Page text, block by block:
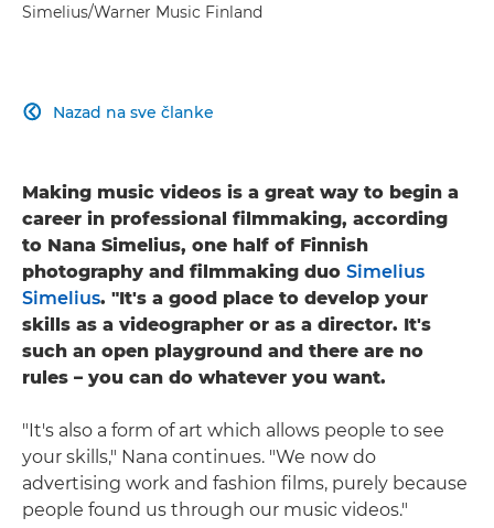
Simelius/Warner Music Finland
Nazad na sve članke

Making music videos is a great way to begin a
career in professional filmmaking, according
to Nana Simelius, one half of Finnish
photography and filmmaking duo Simelius
Simelius. "It's a good place to develop your
skills as a videographer or as a director. It's
such an open playground and there are no
rules – you can do whatever you want.
"It's also a form of art which allows people to see
your skills," Nana continues. "We now do
advertising work and fashion films, purely because
people found us through our music videos."